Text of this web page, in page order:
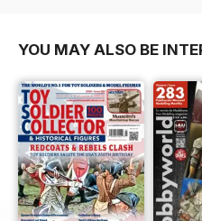
YOU MAY ALSO BE